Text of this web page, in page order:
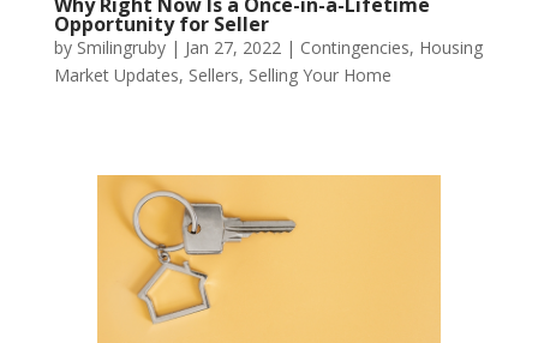
Opportunity for Seller
by Smilingruby| Jan 27, 2022| Contingencies, Housing
Market Updates, Sellers, Selling Your Home